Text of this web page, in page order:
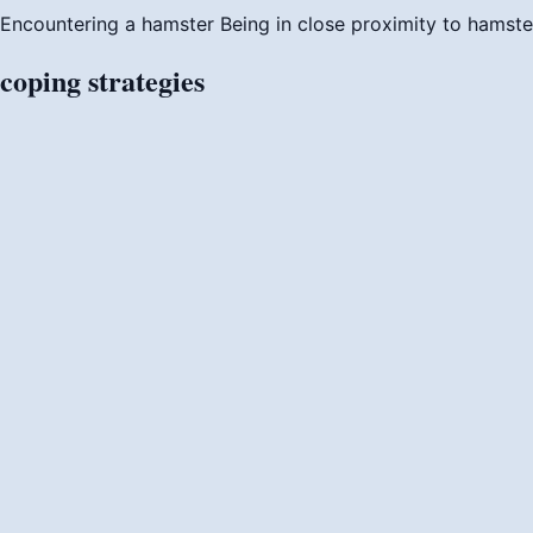
Encountering a hamster Being in close proximity to
copingstrategies